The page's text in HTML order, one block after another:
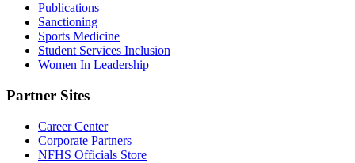
Publications
Sanctioning
Sports Medicine
Student Services Inclusion
Women In Leadership
Partner Sites
Career Center
Corporate Partners
NFHS Officials Store